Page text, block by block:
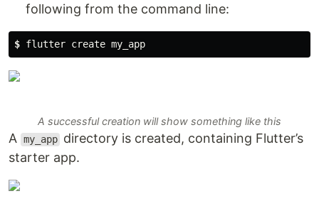
following from the command line:
$ flutter create my_app
A successful creation will show something like this
A my_app directory is created, containing Flutter’s
starter app.